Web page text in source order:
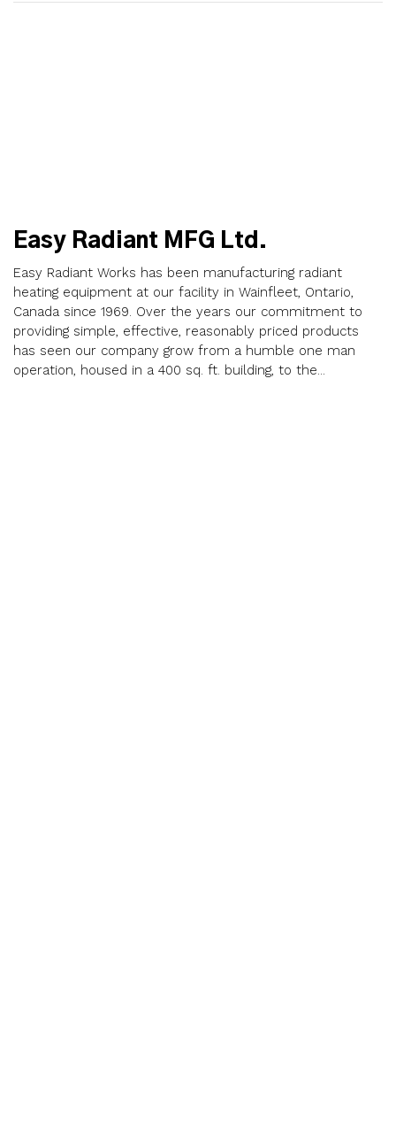
Easy Radiant MFG Ltd.
Easy Radiant Works has been manufacturing radiant
heating equipment at our facility in Wainfleet, Ontario,
Canada since 1969. Over the years our commitment to
providing simple, effective, reasonably priced products
has seen our company grow from a humble one man
operation, housed in a 400 sq. ft. building, to the...